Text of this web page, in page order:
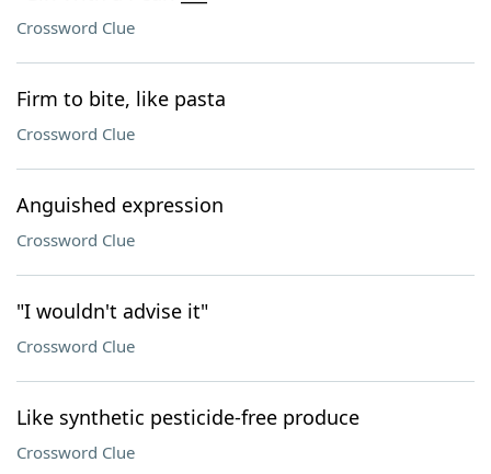
Crossword Clue
Firm to bite, like pasta
Crossword Clue
Anguished expression
Crossword Clue
"I wouldn't advise it"
Crossword Clue
Like synthetic pesticide-free produce
Crossword Clue